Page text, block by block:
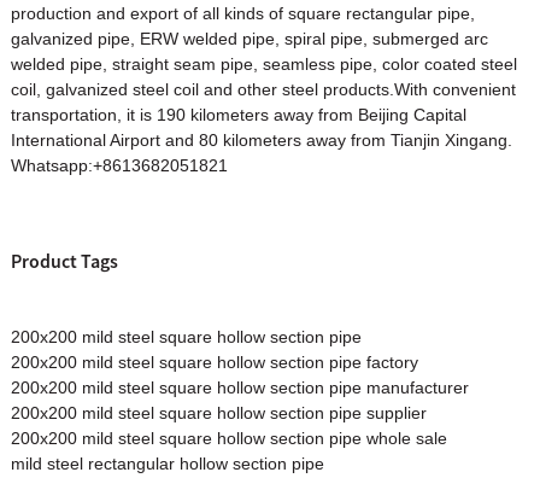
production and export of all kinds of square rectangular pipe,
galvanized pipe, ERW welded pipe, spiral pipe, submerged arc
welded pipe, straight seam pipe, seamless pipe, color coated steel
coil, galvanized steel coil and other steel products.With convenient
transportation, it is 190 kilometers away from Beijing Capital
International Airport and 80 kilometers away from Tianjin Xingang.
Whatsapp:+8613682051821
Product Tags
200x200 mild steel square hollow section pipe
200x200 mild steel square hollow section pipe factory
200x200 mild steel square hollow section pipe manufacturer
200x200 mild steel square hollow section pipe supplier
200x200 mild steel square hollow section pipe whole sale
mild steel rectangular hollow section pipe